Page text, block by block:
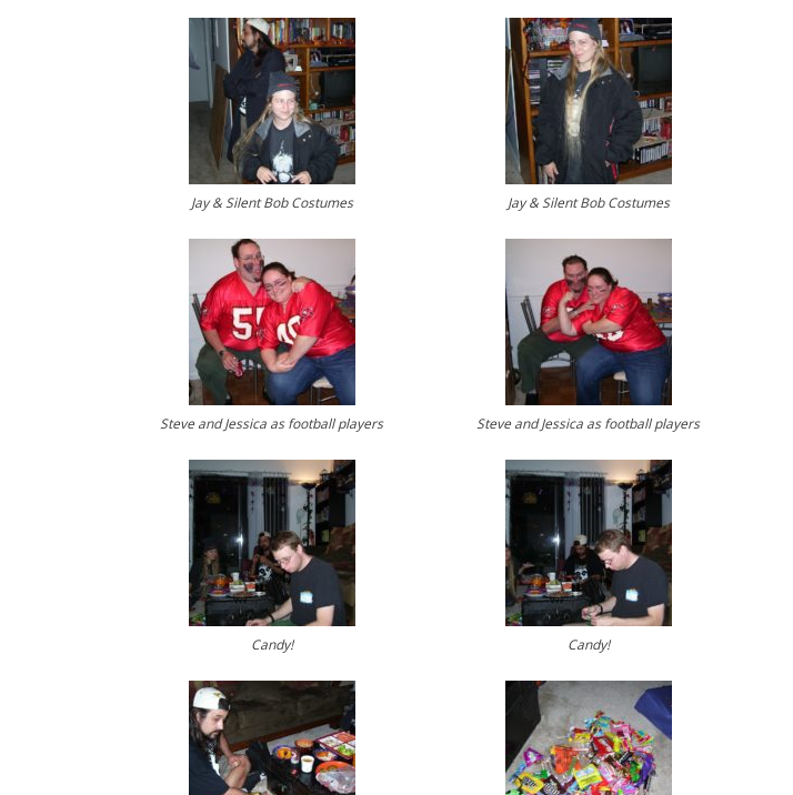
Jay & Silent Bob Costumes Jay & Silent Bob Costumes
Steve and Jessica as football players Steve and Jessica as football players
Candy! Candy!